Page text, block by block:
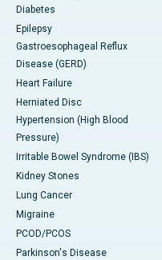
Diabetes
Epilepsy
Gastroesophageal Reflux
Disease (GERD)
Heart Failure
Herniated Disc
Hypertension (High Blood
Pressure)
Irritable Bowel Syndrome (IBS)
Kidney Stones
Lung Cancer
Migraine
PCOD/PCOS
Parkinson's Disease